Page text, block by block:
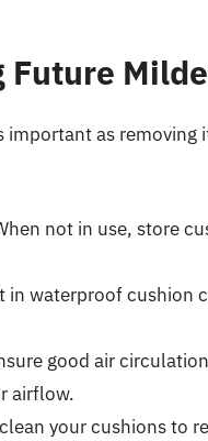
as removing
not in use, store
in waterproof cushion
good air
airflow.
your cushions to